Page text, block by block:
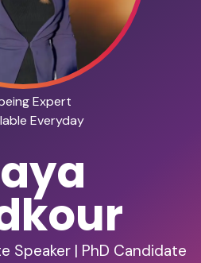
Expert
Everyday
Speaker | PhD Candidate